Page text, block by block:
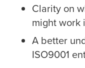
Clarity on
might work
A better
ISO9001